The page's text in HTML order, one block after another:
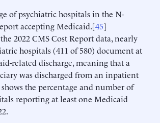
of psychiatric hospitals in the N-
accepting Medicaid.[45]
2022 CMS Cost Report data, nearly
hospitals (411 of 580) document at
related discharge, meaning that a
was discharged from an inpatient
shows the percentage and number of
reporting at least one Medicaid